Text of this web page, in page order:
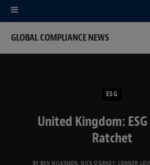
GLOBAL COMPLIANCE NEWS
ESG
United Kingdom:
Ratchet
BY BEN WILKINSON ,NICK O'GRADY, CONNOR